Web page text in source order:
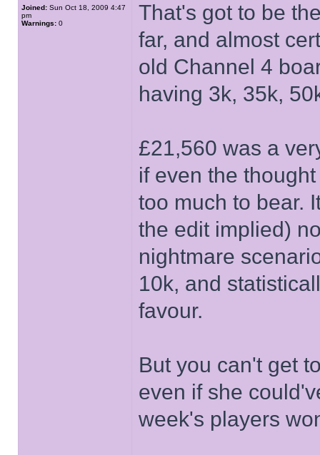
Joined: Sun Oct 18, 2009 4:47
pm
Warnings: 0
That's got to be
far, and almost
old Channel 4
having 3k, 35k,
£21,560 was a
if even the
too much to bear.
the edit implied)
nightmare
10k, and
favour.
But you can't get
even if she
week's players